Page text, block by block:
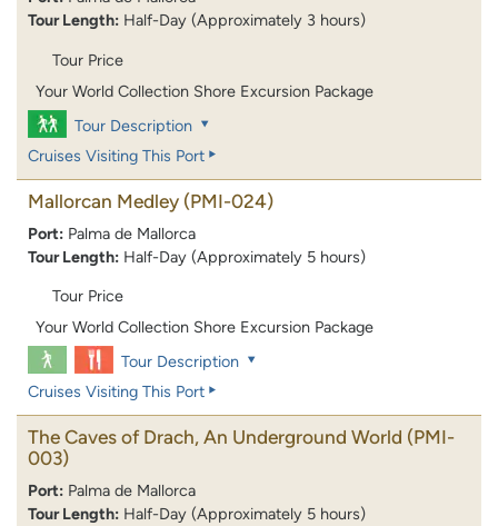
Tour Length: Half-Day (Approximately 3 hours)
Tour Price
Your World Collection Shore Excursion Package
Tour Description
Cruises Visiting This Port
Mallorcan Medley (PMI-024)
Port: Palma de Mallorca
Tour Length: Half-Day (Approximately 5 hours)
Tour Price
Your World Collection Shore Excursion Package
Tour Description
Cruises Visiting This Port
The Caves of Drach, An Underground World (PMI-
003)
Port: Palma de Mallorca
Tour Length: Half-Day (Approximately 5 hours)